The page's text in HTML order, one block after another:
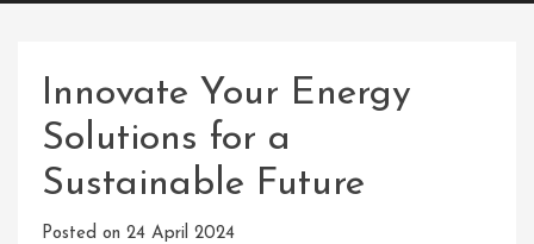
Innovate Your Energy
Solutions for a
Sustainable Future
Posted on 24 April 2024